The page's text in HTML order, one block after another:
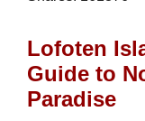
Lofoten
Guide to
Paradise